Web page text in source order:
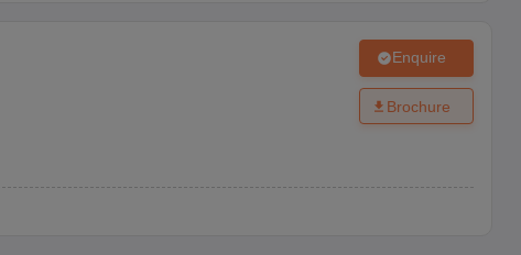
Enquire
Brochure